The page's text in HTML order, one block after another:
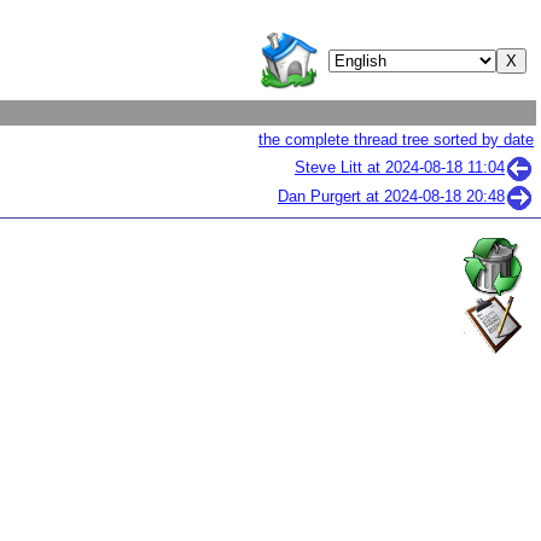
the complete thread tree sorted by date
Steve Litt at 2024-08-18 11:04
Dan Purgert at 2024-08-18 20:48